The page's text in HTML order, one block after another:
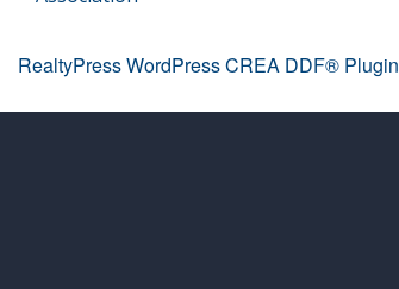
RealtyPress WordPress CREA DDF® Plugin